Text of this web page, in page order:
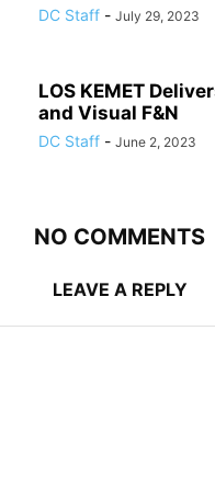
DC Staff - July 29, 2023
LOS KEMET
and Visual F&N
DC Staff - June 2, 2023
NO COMMENTS
LEAVE A REPLY